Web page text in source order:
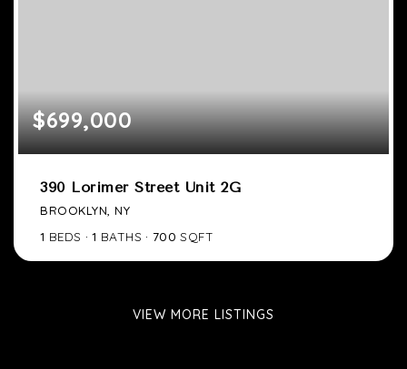
$699,000
390 Lorimer Street Unit 2G
BROOKLYN, NY
1 BEDS 1 BATHS 700 SQFT
VIEW MORE LISTINGS